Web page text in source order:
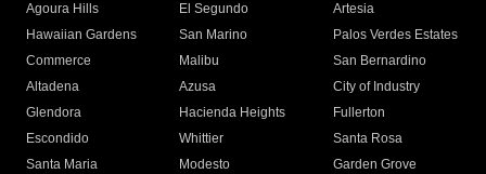
Agoura Hills
El Segundo
Artesia
Hawaiian Gardens
San Marino
Palos Verdes Estates
Commerce
Malibu
San Bernardino
Altadena
Azusa
City of Industry
Glendora
Hacienda Heights
Fullerton
Escondido
Whittier
Santa Rosa
Santa Maria
Modesto
Garden Grove